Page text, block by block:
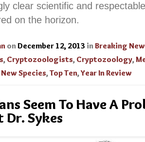
clear scientific and
on the horizon.
on December 12, 2013 in Breaking
, Cryptozoologists, Cryptozoology,
New Species,Top Ten,Year In Review
Seem To Have A
Dr. Sykes